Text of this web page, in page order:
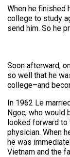
When he finished
college to study
send him. So he
Soon afterward,
so well that he
college–and
In 1962 Le
Ngoc, who would
looked forward to
physician. When
he was
Vietnam and the